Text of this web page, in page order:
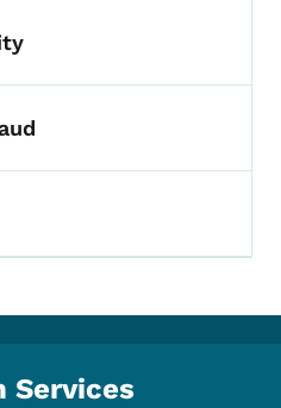
Services